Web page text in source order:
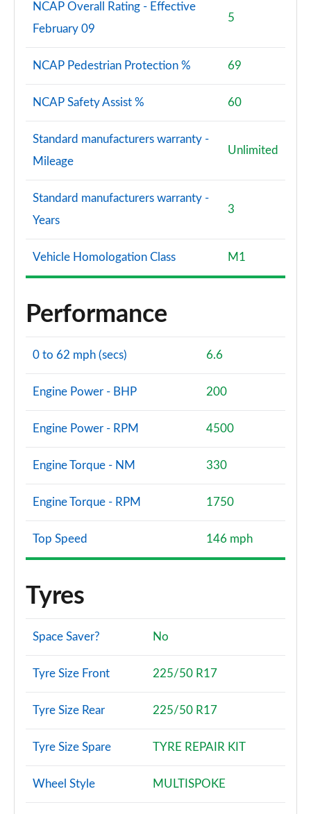
NCAP Overall Rating - Effective
February 09
5
NCAP Pedestrian Protection % 69
NCAP Safety Assist % 60
Standard manufacturers warranty -
Mileage
Unlimited
Standard manufacturers warranty -
Years
3
Vehicle Homologation Class M1
Performance
0 to 62 mph (secs) 6.6
Engine Power - BHP 200
Engine Power - RPM 4500
Engine Torque - NM 330
Engine Torque - RPM 1750
Top Speed 146 mph
Tyres
Space Saver? No
Tyre Size Front 225/50 R17
Tyre Size Rear 225/50 R17
Tyre Size Spare TYRE REPAIR KIT
Wheel Style MULTISPOKE